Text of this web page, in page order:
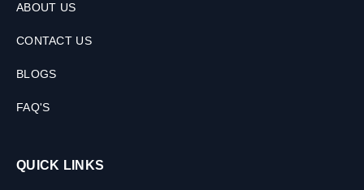
ABOUT US
CONTACT US
BLOGS
FAQ'S
QUICK LINKS